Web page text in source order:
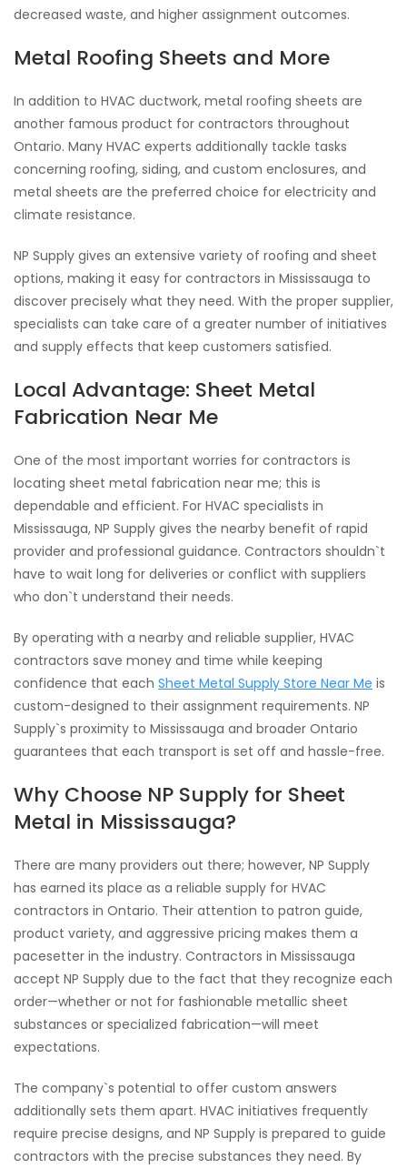
decreased waste, and higher assignment outcomes.
Metal Roofing Sheets and More
In addition to HVAC ductwork, metal roofing sheets are
another famous product for contractors throughout
Ontario. Many HVAC experts additionally tackle tasks
concerning roofing, siding, and custom enclosures, and
metal sheets are the preferred choice for electricity and
climate resistance.
NP Supply gives an extensive variety of roofing and sheet
options, making it easy for contractors in Mississauga to
discover precisely what they need. With the proper supplier,
specialists can take care of a greater number of initiatives
and supply effects that keep customers satisfied.
Local Advantage: Sheet Metal
Fabrication Near Me
One of the most important worries for contractors is
locating sheet metal fabrication near me; this is
dependable and efficient. For HVAC specialists in
Mississauga, NP Supply gives the nearby benefit of rapid
provider and professional guidance. Contractors shouldn`t
have to wait long for deliveries or conflict with suppliers
who don`t understand their needs.
By operating with a nearby and reliable supplier, HVAC
contractors save money and time while keeping
confidence that each Sheet Metal Supply Store Near Me is
custom-designed to their assignment requirements. NP
Supply`s proximity to Mississauga and broader Ontario
guarantees that each transport is set off and hassle-free.
Why Choose NP Supply for Sheet
Metal in Mississauga?
There are many providers out there; however, NP Supply
has earned its place as a reliable supply for HVAC
contractors in Ontario. Their attention to patron guide,
product variety, and aggressive pricing makes them a
pacesetter in the industry. Contractors in Mississauga
accept NP Supply due to the fact that they recognize each
order—whether or not for fashionable metallic sheet
substances or specialized fabrication—will meet
expectations.
The company`s potential to offer custom answers
additionally sets them apart. HVAC initiatives frequently
require precise designs, and NP Supply is prepared to guide
contractors with the precise substances they need. By